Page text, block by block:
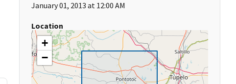
January 01, 2013 at 12:00 AM
Location
+
−